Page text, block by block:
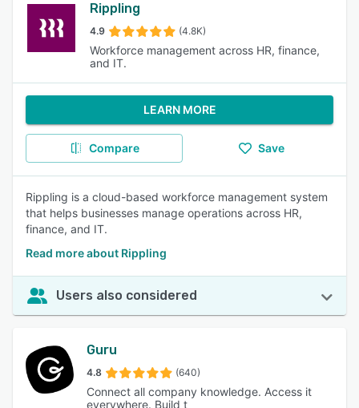
Rippling
4.9 (4.8K)
Workforce management across HR, finance,
and IT.
LEARN MORE
Compare Save
Rippling is a cloud-based workforce management system
that helps businesses manage operations across HR,
finance, and IT.
Read more about Rippling
Users also considered
Guru
4.8 (640)
Connect all company knowledge. Access it
everywhere. Build t